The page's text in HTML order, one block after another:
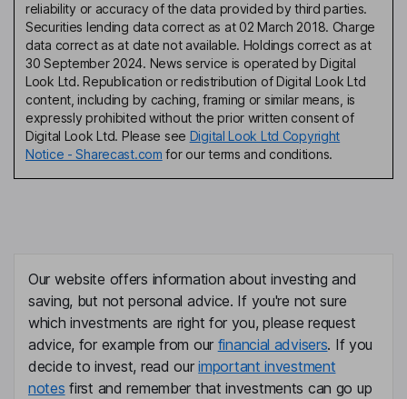
reliability or accuracy of the data provided by third parties.
Securities lending data correct as at 02 March 2018. Charge
data correct as at date not available. Holdings correct as at
30 September 2024. News service is operated by Digital
Look Ltd. Republication or redistribution of Digital Look Ltd
content, including by caching, framing or similar means, is
expressly prohibited without the prior written consent of
Digital Look Ltd. Please see Digital Look Ltd Copyright
Notice - Sharecast.com for our terms and conditions.
Our website offers information about investing and
saving, but not personal advice. If you're not sure
which investments are right for you, please request
advice, for example from our financial advisers. If you
decide to invest, read ourimportant investment
notes first and remember that investments can go up